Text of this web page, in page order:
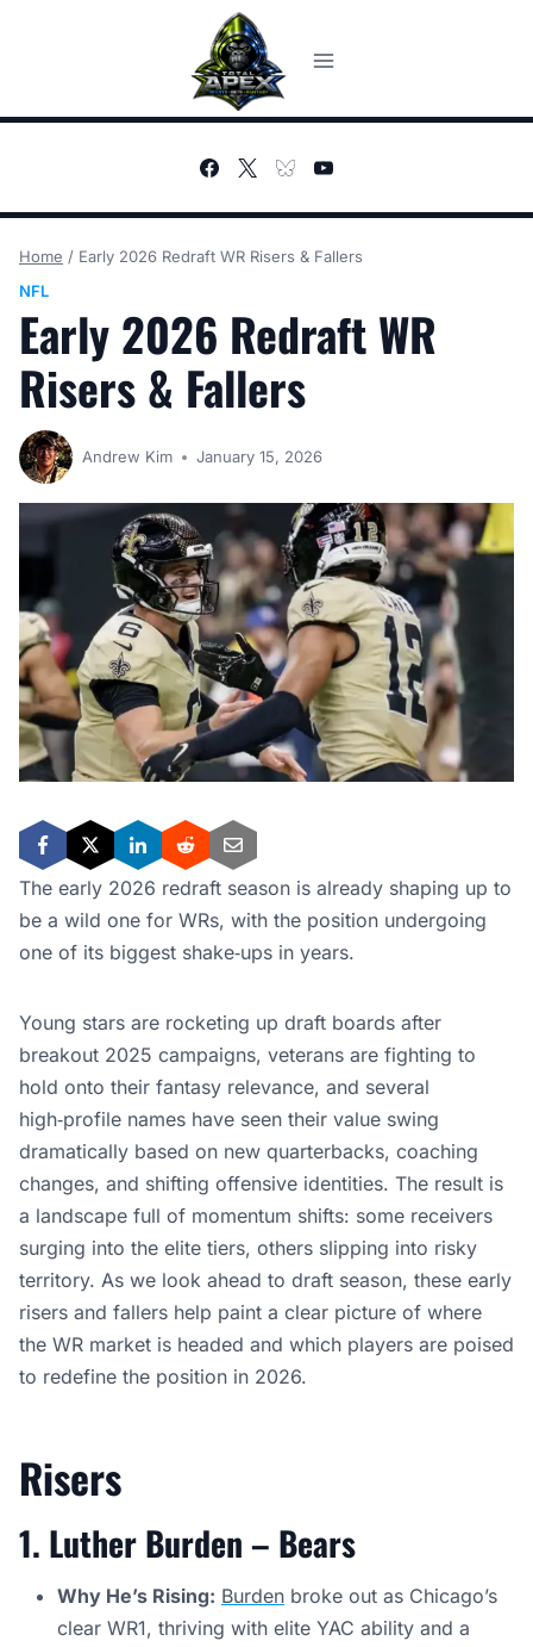
Home / Early 2026 Redraft WR Risers & Fallers
NFL
Early 2026 Redraft WR
Risers & Fallers
Andrew Kim January 15, 2026
The early 2026 redraft season is already shaping up to
be a wild one for WRs, with the position undergoing
one of its biggest shake‑ups in years.
Young stars are rocketing up draft boards after
breakout 2025 campaigns, veterans are fighting to
hold onto their fantasy relevance, and several
high‑profile names have seen their value swing
dramatically based on new quarterbacks, coaching
changes, and shifting offensive identities. The result is
a landscape full of momentum shifts: some receivers
surging into the elite tiers, others slipping into risky
territory. As we look ahead to draft season, these early
risers and fallers help paint a clear picture of where
the WR market is headed and which players are poised
to redefine the position in 2026.
Risers
1. Luther Burden – Bears
Why He’s Rising: Burden broke out as Chicago’s
clear WR1, thriving with elite YAC ability and a